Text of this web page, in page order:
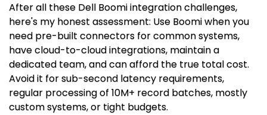
After all these Dell Boomi integration challenges,
here's my honest assessment: Use Boomi when you
need pre-built connectors for common systems,
have cloud-to-cloud integrations, maintain a
dedicated team, and can afford the true total cost.
Avoid it for sub-second latency requirements,
regular processing of 10M+ record batches, mostly
custom systems, or tight budgets.